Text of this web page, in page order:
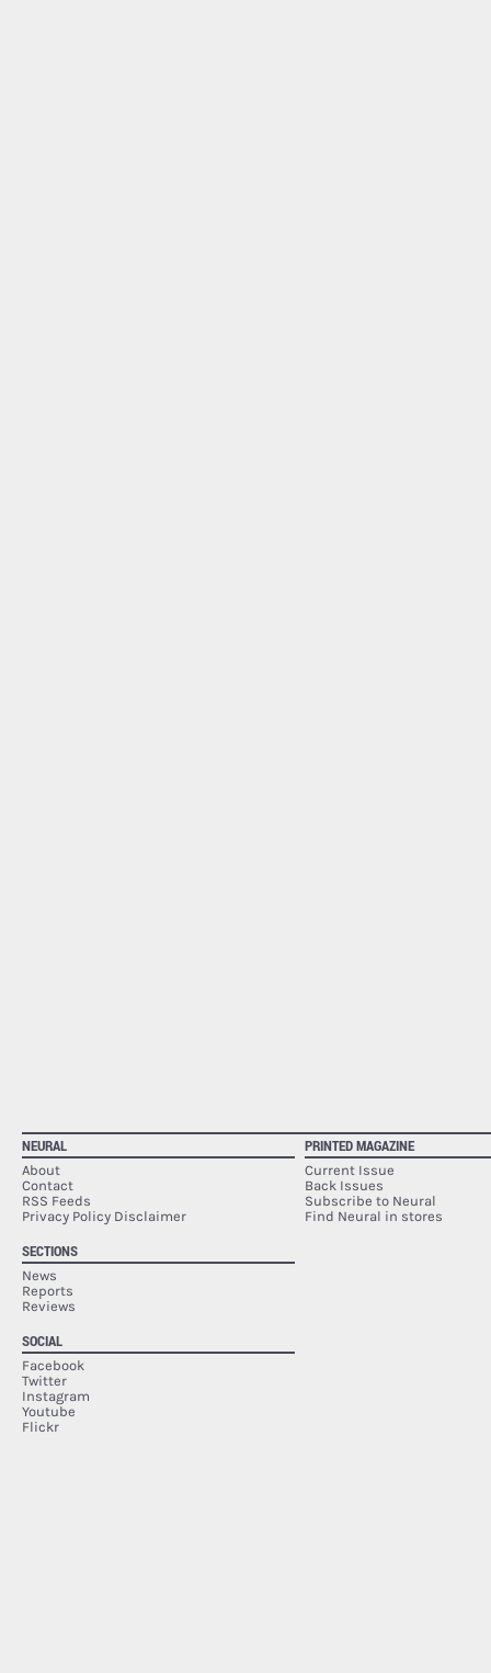
NEURAL
About
Contact
RSS Feeds
Privacy Policy Disclaimer
SECTIONS
News
Reports
Reviews
SOCIAL
Facebook
Twitter
Instagram
Youtube
Flickr
PRINTED MAGAZINE
Current Issue
Back Issues
Subscribe to Neural
Find Neural in stores